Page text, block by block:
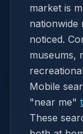
market is
nationwide
noticed.
museums,
Mobile
"near me"
These